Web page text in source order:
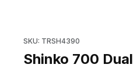
SKU: TRSH4390
Shinko 700